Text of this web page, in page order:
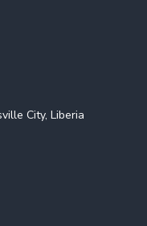
City, Liberia